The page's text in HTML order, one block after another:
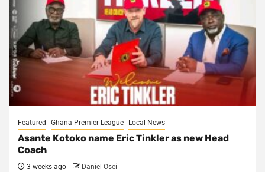
Featured Ghana Premier League Local News
Asante Kotoko name Eric Tinkler as new Head
Coach
3 weeks ago Daniel Osei